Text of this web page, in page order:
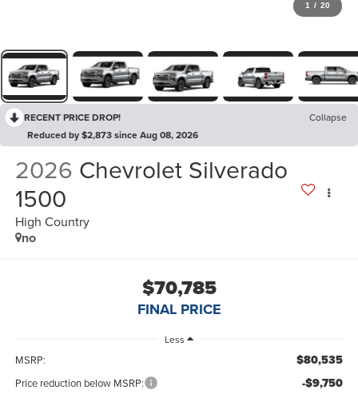
1 / 20
RECENT PRICE DROP!
Collapse
Reduced by $2,873 since Aug 08, 2026
2026 Chevrolet Silverado
1500
High Country
no
$70,785
FINAL PRICE
Less
MSRP: $80,535
Price reduction below MSRP: -$9,750